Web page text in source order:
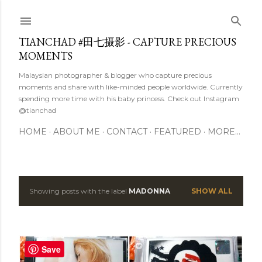
TIANCHAD #田七摄影 - CAPTURE PRECIOUS
MOMENTS
Malaysian photographer & blogger who capture precious
moments and share with like-minded people worldwide. Currently
spending more time with his baby princess. Check out Instagram
@tianchad
HOME ABOUT ME CONTACT FEATURED MORE…
P
s
Showing posts with the label MADONNA SHOW ALL
Save